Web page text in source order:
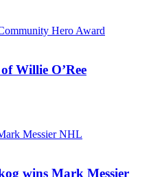
Willie O’Ree
wins Mark Messier